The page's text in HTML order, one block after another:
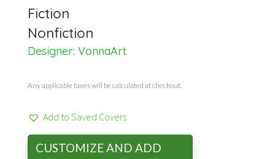
Fiction
Nonfiction
Designer: VonnaArt
Any applicable taxes will be calculated at checkout.
Add to Saved Covers
CUSTOMIZE AND ADD